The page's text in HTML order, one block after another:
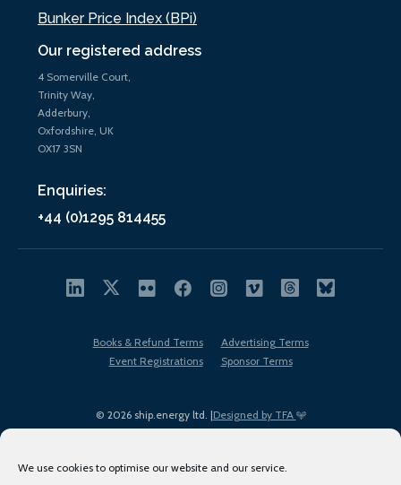
We use cookies to optimise our website and our service.
Our registered address
4 Somerville Court,
Trinity Way,
Adderbury,
Oxfordshire, UK
OX17 3SN
Enquiries:
+44 (0)1295 814455
Bunker Price Index (BPi)
© 2026 ship.energy ltd. |Designed by TFA
Books & Refund Terms
Advertising Terms
Event Registrations
Sponsor Terms